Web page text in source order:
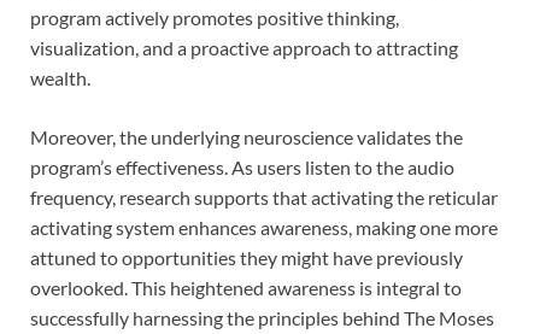
program actively promotes positive thinking,
visualization, and a proactive approach to attracting
wealth.
Moreover, the underlying neuroscience validates the
program’s effectiveness. As users listen to the audio
frequency, research supports that activating the reticular
activating system enhances awareness, making one more
attuned to opportunities they might have previously
overlooked. This heightened awareness is integral to
successfully harnessing the principles behind The Moses